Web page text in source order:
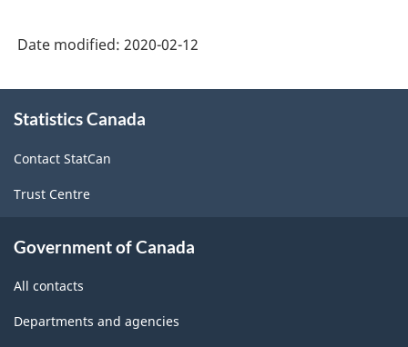
-
2006
-
ARCHIVED
211.89
Date modified: 2020-02-12
this
Statistics Canada
Contact StatCan
Trust Centre
Government of Canada
All contacts
Departments and agencies